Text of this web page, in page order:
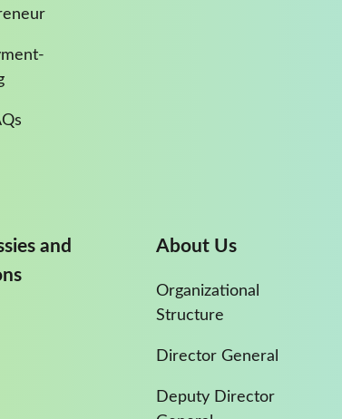
and
About Us
Organizational
Structure
Director General
Deputy Director